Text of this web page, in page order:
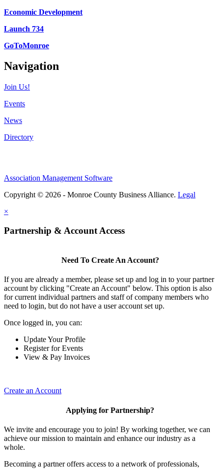
Economic Development
Launch 734
GoToMonroe
Navigation
Join Us!
Events
News
Directory
Association Management Software
Copyright © 2026 - Monroe County Business Alliance. Legal
×
Partnership & Account Access
Need To Create An Account?
If you are already a member, please set up and log in to your partner
account by clicking "Create an Account" below. This option is also
for current individual partners and staff of company members who
need to login, but do not have a user account set up.
Once logged in, you can:
Update Your Profile
Register for Events
View & Pay Invoices
Create an Account
Applying for Partnership?
We invite and encourage you to join! By working together, we can
achieve our mission to maintain and enhance our industry as a
whole.
Becoming a partner offers access to a network of professionals,